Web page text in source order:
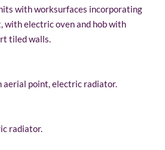
with worksurfaces incorporating
with electric oven and hob with
tiled walls.
aerial point, electric radiator.
radiator.